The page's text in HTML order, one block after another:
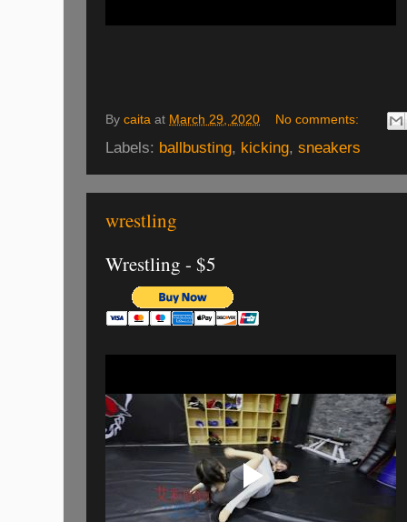
By caita at March 29, 2020 No comments:
Labels: ballbusting, kicking, sneakers
wrestling
Wrestling - $5